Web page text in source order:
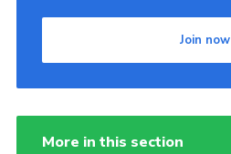
Join now
More in this section